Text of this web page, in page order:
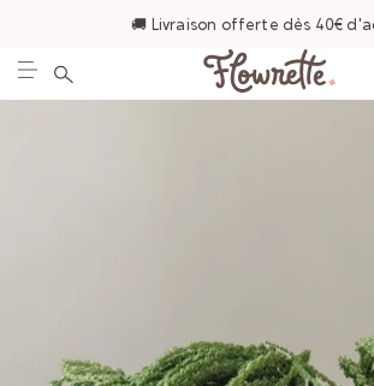
🚚 Livraison offerte dès 40€